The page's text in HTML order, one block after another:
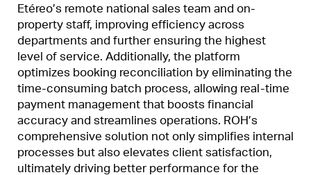
Etéreo’s remote national sales team and on-
property staff, improving efficiency across
departments and further ensuring the highest
level of service. Additionally, the platform
optimizes booking reconciliation by eliminating the
time-consuming batch process, allowing real-time
payment management that boosts financial
accuracy and streamlines operations. ROH’s
comprehensive solution not only simplifies internal
processes but also elevates client satisfaction,
ultimately driving better performance for the